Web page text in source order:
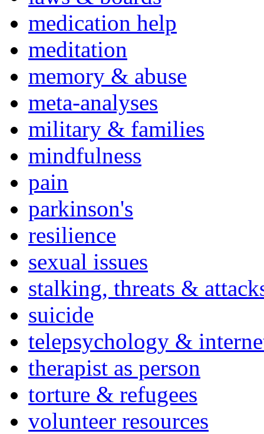
medication help
meditation
memory & abuse
meta-analyses
military & families
mindfulness
pain
parkinson's
resilience
sexual issues
stalking, threats &
suicide
telepsychology &
therapist as person
torture & refugees
volunteer resources